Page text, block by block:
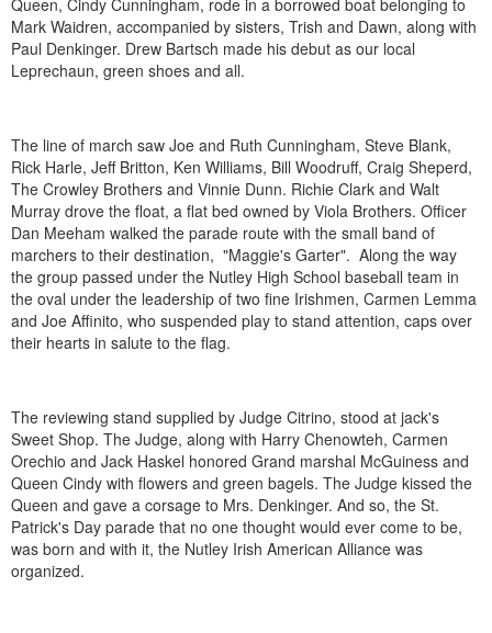
Queen, Cindy Cunningham, rode in a borrowed boat belonging to
Mark Waidren, accompanied by sisters, Trish and Dawn, along with
Paul Denkinger. Drew Bartsch made his debut as our local
Leprechaun, green shoes and all.
The line of march saw Joe and Ruth Cunningham, Steve Blank,
Rick Harle, Jeff Britton, Ken Williams, Bill Woodruff, Craig Sheperd,
The Crowley Brothers and Vinnie Dunn. Richie Clark and Walt
Murray drove the float, a flat bed owned by Viola Brothers. Officer
Dan Meeham walked the parade route with the small band of
marchers to their destination, "Maggie's Garter". Along the way
the group passed under the Nutley High School baseball team in
the oval under the leadership of two fine Irishmen, Carmen Lemma
and Joe Affinito, who suspended play to stand attention, caps over
their hearts in salute to the flag.
The reviewing stand supplied by Judge Citrino, stood at jack's
Sweet Shop. The Judge, along with Harry Chenowteh, Carmen
Orechio and Jack Haskel honored Grand marshal McGuiness and
Queen Cindy with flowers and green bagels. The Judge kissed the
Queen and gave a corsage to Mrs. Denkinger. And so, the St.
Patrick's Day parade that no one thought would ever come to be,
was born and with it, the Nutley Irish American Alliance was
organized.